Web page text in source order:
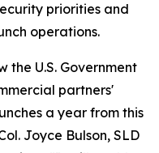
priorities and
operations.
U.S. Government
partners'
a year from this
Joyce Bulson, SLD